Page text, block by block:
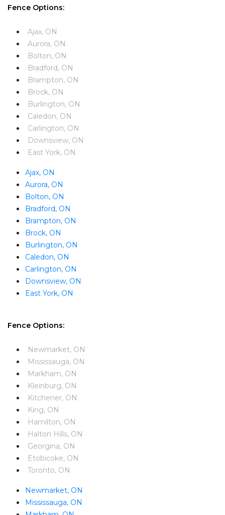
Fence Options:
Ajax, ON
Aurora, ON
Bolton, ON
Bradford, ON
Brampton, ON
Brock, ON
Burlington, ON
Caledon, ON
Carlington, ON
Downsview, ON
East York, ON
Ajax, ON
Aurora, ON
Bolton, ON
Bradford, ON
Brampton, ON
Brock, ON
Burlington, ON
Caledon, ON
Carlington, ON
Downsview, ON
East York, ON
Fence Options:
Newmarket, ON
Mississauga, ON
Markham, ON
Kleinburg, ON
Kitchener, ON
King, ON
Hamilton, ON
Halton Hills, ON
Georgina, ON
Etobicoke, ON
Toronto, ON
Newmarket, ON
Mississauga, ON